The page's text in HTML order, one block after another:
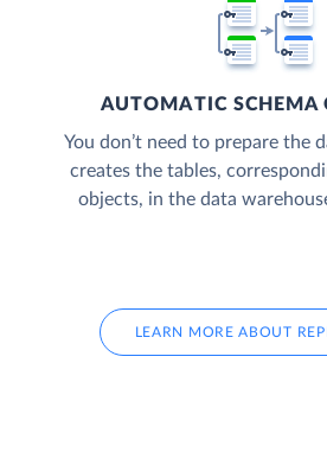
AUTOMATIC SCHEMA
You don’t need to prepare the
creates the tables,
objects, in the data
LEARN MORE ABOUT